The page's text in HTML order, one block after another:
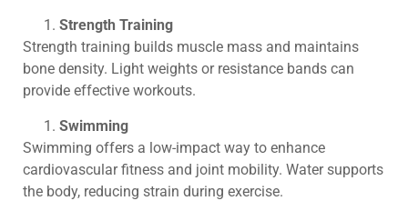
Strength Training
Strength training builds muscle mass and maintains
bone density. Light weights or resistance bands can
provide effective workouts.
Swimming
Swimming offers a low-impact way to enhance
cardiovascular fitness and joint mobility. Water supports
the body, reducing strain during exercise.